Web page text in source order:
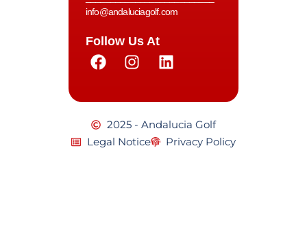
info@andaluciagolf.com
Follow Us At
2025 - Andalucia Golf
Legal Notice
Privacy Policy